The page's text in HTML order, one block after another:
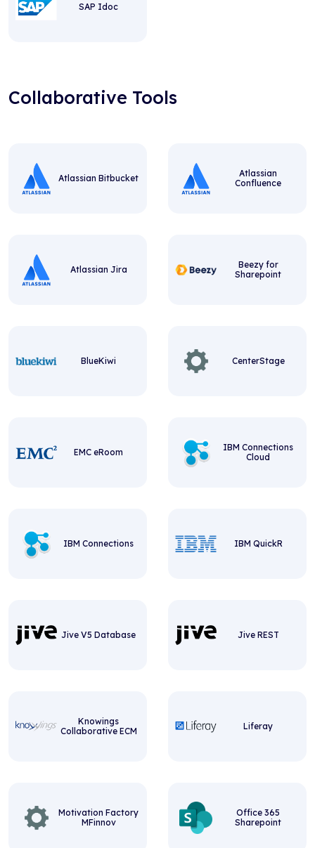
SAP Idoc
Collaborative Tools
Atlassian Bitbucket
Atlassian
Confluence
Atlassian Jira
Beezy for
Sharepoint
BlueKiwi CenterStage
EMC eRoom
IBM Connections
Cloud
IBM Connections IBM QuickR
Jive V5 Database Jive REST
Knowings
Collaborative ECM
Liferay
Motivation Factory
MFinnov
Office 365
Sharepoint